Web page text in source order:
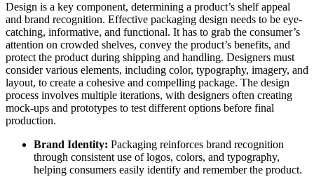
Design is a key component, determining a product’s shelf appeal
and brand recognition. Effective packaging design needs to be eye-
catching, informative, and functional. It has to grab the consumer’s
attention on crowded shelves, convey the product’s benefits, and
protect the product during shipping and handling. Designers must
consider various elements, including color, typography, imagery, and
layout, to create a cohesive and compelling package. The design
process involves multiple iterations, with designers often creating
mock-ups and prototypes to test different options before final
production.
Brand Identity: Packaging reinforces brand recognition
through consistent use of logos, colors, and typography,
helping consumers easily identify and remember the product.